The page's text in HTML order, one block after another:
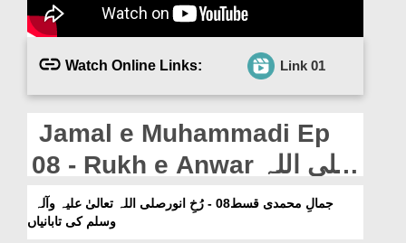
Magazine
Departments
Our Websites
More
Watch Online Links: Link 01
Jamal e Muhammadi Ep
08 - Rukh e Anwar صلی اللہ
تعالیٰ علیہ وآلہ وسلم Ki
Tabaniyan
وسلم کی تابانیاں